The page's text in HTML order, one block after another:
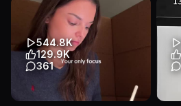
#student #study
#studyingmotivation
#studymotiva...
Educational
Other
Education
544.8K
129.9K
361